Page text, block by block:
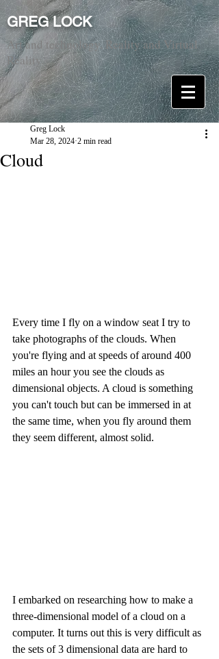
GREG LOCK
Art and technology. Reality and Virtual
Reality.
Cloud
Greg Lock
Mar 28, 2024 2 min read
Every time I fly on a window seat I try to
take photographs of the clouds. When
you're flying and at speeds of around 400
miles an hour you see the clouds as
dimensional objects. A cloud is something
you can't touch but can be immersed in at
the same time, when you fly around them
they seem different, almost solid.
I embarked on researching how to make a
three-dimensional model of a cloud on a
computer. It turns out this is very difficult as
the sets of 3 dimensional data are hard to